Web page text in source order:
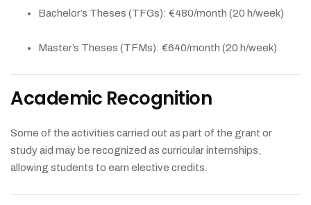
Bachelor’s Theses (TFGs): €480/month (20 h/week)
Master’s Theses (TFMs): €640/month (20 h/week)
Academic Recognition
Some of the activities carried out as part of the grant or
study aid may be recognized as curricular internships,
allowing students to earn elective credits.